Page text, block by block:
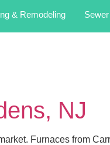
& Remodeling
NJ
Furnaces from